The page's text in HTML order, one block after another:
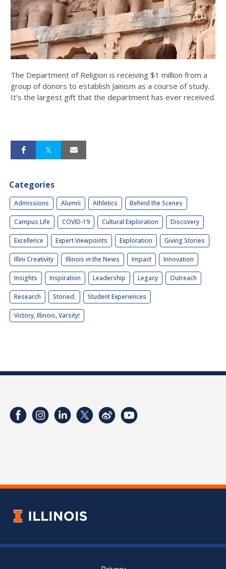
The Department of Religion is receiving $1 million from a
group of donors to establish Jainism as a course of study.
It’s the largest gift that the department has ever received.
Categories
Admissions Alumni Athletics Behind the Scenes
Campus Life COVID-19 Cultural Exploration Discovery
Excellence Expert Viewpoints Exploration Giving Stories
Illini Creativity Illinois in the News Impact Innovation
Insights Inspiration Leadership Legacy Outreach
Research Storied. Student Experiences
Victory, Illinois, Varsity!